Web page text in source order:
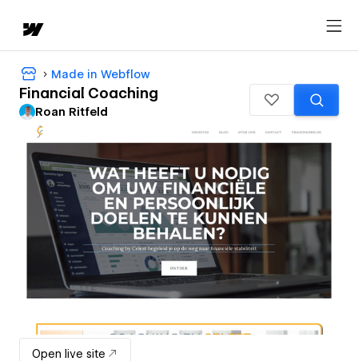
Made in Webflow
Financial Coaching
Roan Ritfeld
Open live site